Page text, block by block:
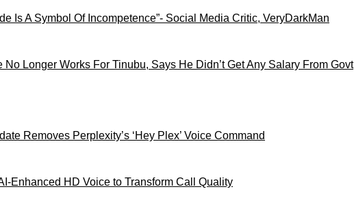
Is A Symbol Of Incompetence”- Social Media Critic, VeryDarkMan
Longer Works For Tinubu, Says He Didn’t Get Any Salary From Govt
Removes Perplexity’s ‘Hey Plex’ Voice Command
HD Voice to Transform Call Quality